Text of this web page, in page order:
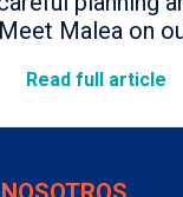
Malea on
Read full article